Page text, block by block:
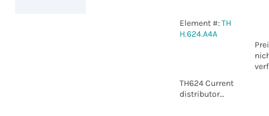
Element #:TH
H.624.A4A
TH624 Current
distributor